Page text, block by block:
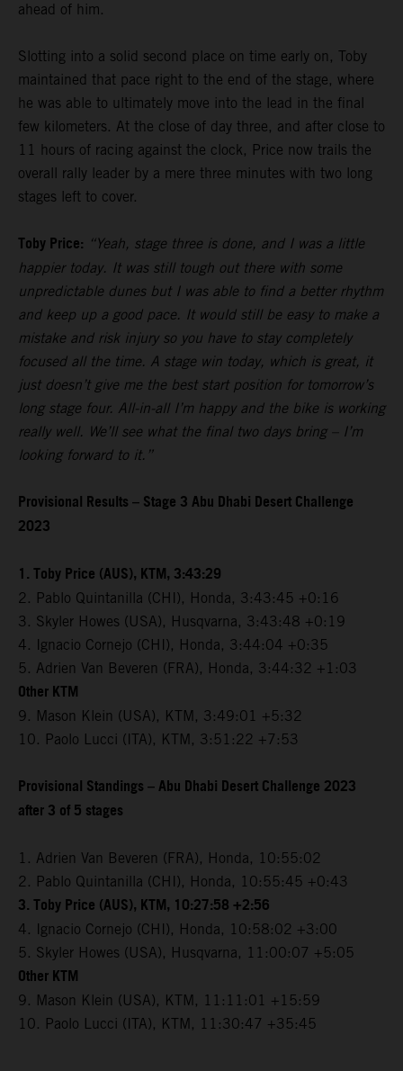
ahead of him.
Slotting into a solid second place on time early on, Toby
maintained that pace right to the end of the stage, where
he was able to ultimately move into the lead in the final
few kilometers. At the close of day three, and after close to
11 hours of racing against the clock, Price now trails the
overall rally leader by a mere three minutes with two long
stages left to cover.
Toby Price: “Yeah, stage three is done, and I was a little
happier today. It was still tough out there with some
unpredictable dunes but I was able to find a better rhythm
and keep up a good pace. It would still be easy to make a
mistake and risk injury so you have to stay completely
focused all the time. A stage win today, which is great, it
just doesn’t give me the best start position for tomorrow’s
long stage four. All-in-all I’m happy and the bike is working
really well. We’ll see what the final two days bring – I’m
looking forward to it.”
Provisional Results – Stage 3 Abu Dhabi Desert Challenge
2023
1. Toby Price (AUS), KTM, 3:43:29
2. Pablo Quintanilla (CHI), Honda, 3:43:45 +0:16
3. Skyler Howes (USA), Husqvarna, 3:43:48 +0:19
4. Ignacio Cornejo (CHI), Honda, 3:44:04 +0:35
5. Adrien Van Beveren (FRA), Honda, 3:44:32 +1:03
Other KTM
9. Mason Klein (USA), KTM, 3:49:01 +5:32
10. Paolo Lucci (ITA), KTM, 3:51:22 +7:53
Provisional Standings – Abu Dhabi Desert Challenge 2023
after 3 of 5 stages
1. Adrien Van Beveren (FRA), Honda, 10:55:02
2. Pablo Quintanilla (CHI), Honda, 10:55:45 +0:43
3. Toby Price (AUS), KTM, 10:27:58 +2:56
4. Ignacio Cornejo (CHI), Honda, 10:58:02 +3:00
5. Skyler Howes (USA), Husqvarna, 11:00:07 +5:05
Other KTM
9. Mason Klein (USA), KTM, 11:11:01 +15:59
10. Paolo Lucci (ITA), KTM, 11:30:47 +35:45